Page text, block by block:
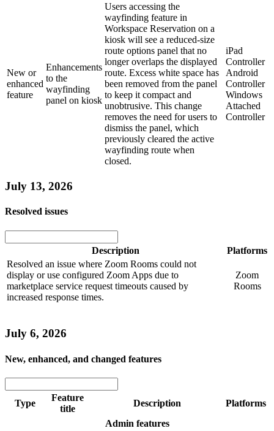
New or
enhanced
feature
Enhancements
to the
wayfinding
panel on kiosk
Users accessing the
wayfinding feature in
Workspace Reservation on a
kiosk will see a reduced-size
route options panel that no
longer overlaps the displayed
route. Excess white space has
been removed from the panel
to keep it compact and
unobtrusive. This change
removes the need for users to
dismiss the panel, which
previously cleared the active
wayfinding route when
closed.
iPad
Controller
Android
Controller
Windows
Attached
Controller
July 13, 2026
Resolved issues
Description
Platforms
Resolved an issue where Zoom Rooms could not
display or use configured Zoom Apps due to
marketplace service request timeouts caused by
increased response times.
Zoom
Rooms
July 6, 2026
New, enhanced, and changed features
Type
Feature
title
Description
Platforms
Admin features